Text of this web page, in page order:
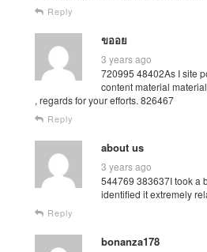
Reply
ขออย
3 years ago
720995 48402As I site
content material
, regards for your efforts. 826467
Reply
about us
3 years ago
544769 383637I took a
identified it extremely
Reply
bonanza178